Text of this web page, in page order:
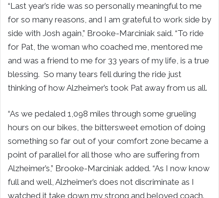
“Last year’s ride was so personally meaningful to me
for so many reasons, and I am grateful to work side by
side with Josh again,” Brooke-Marciniak said. “To ride
for Pat, the woman who coached me, mentored me
and was a friend to me for 33 years of my life, is a true
blessing. So many tears fell during the ride just
thinking of how Alzheimer’s took Pat away from us all.
“As we pedaled 1,098 miles through some grueling
hours on our bikes, the bittersweet emotion of doing
something so far out of your comfort zone became a
point of parallel for all those who are suffering from
Alzheimer’s,” Brooke-Marciniak added. “As I now know
full and well, Alzheimer’s does not discriminate as I
watched it take down my strong and beloved coach.